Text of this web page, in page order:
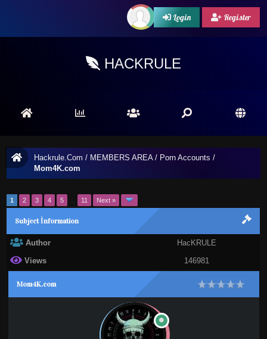
Login Register
HACKRULE
Hackrule.Com / MEMBERS AREA/ Porn Accounts /
Mom4K.com
1 2 3 4 5 11 Next »
Subject İnformation
Author
HacKRULE
Views
146981
Mom4K.com